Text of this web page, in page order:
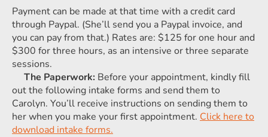
Payment can be made at that time with a credit card
through Paypal. (She’ll send you a Paypal invoice, and
you can pay from that.) Rates are: $125 for one hour and
$300 for three hours, as an intensive or three separate
sessions.
The Paperwork: Before your appointment, kindly fill
out the following intake forms and send them to
Carolyn. You’ll receive instructions on sending them to
her when you make your first appointment. Click here to
download intake forms.